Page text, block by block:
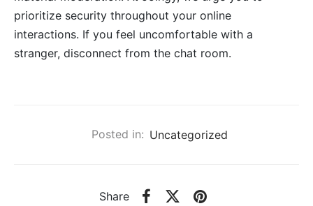
prioritize security throughout your online
interactions. If you feel uncomfortable with a
stranger, disconnect from the chat room.
Posted in: Uncategorized
Share